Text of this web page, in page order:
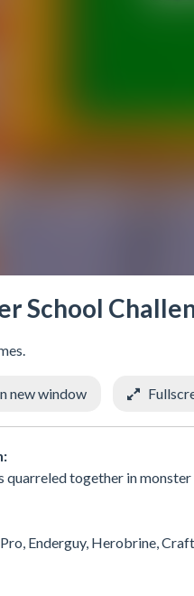
School
new window
quarreled together in
Enderguy, Herobrine,